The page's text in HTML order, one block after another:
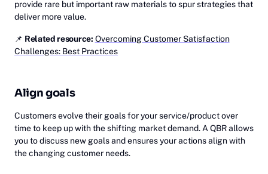
provide rare but important raw materials to spur strategies that
deliver more value.
📌 Related resource: Overcoming Customer Satisfaction
Challenges: Best Practices
Align goals
Customers evolve their goals for your service/product over
time to keep up with the shifting market demand. A QBR allows
you to discuss new goals and ensures your actions align with
the changing customer needs.